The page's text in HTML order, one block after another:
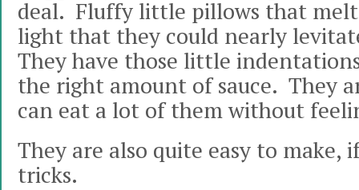
deal. Fluffy little pillows that melt
light that they could nearly
They have those little
the right amount of sauce. They
can eat a lot of them without
They are also quite easy to make,
tricks.